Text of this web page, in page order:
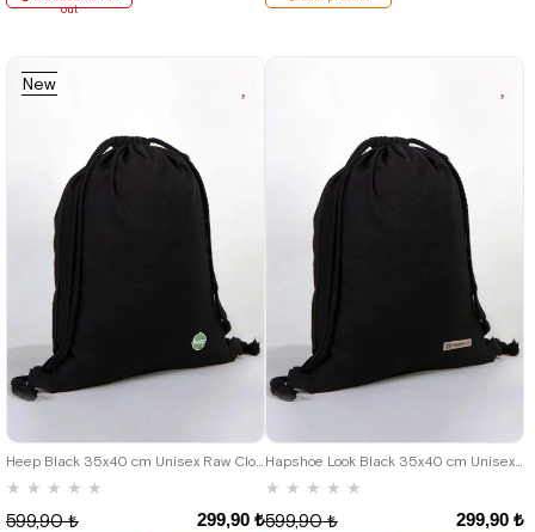
out
★ ★ ★ ★ ★
299,90 ₺
599,90 ₺
New
Hapshoe Look Black 35x40 cm Unisex Raw Cloth Gathered Shoes Slippers Bag
★ ★ ★ ★ ★
299,90 ₺
599,90 ₺